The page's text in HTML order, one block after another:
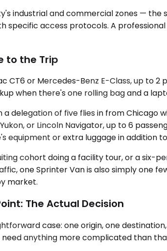
industrial and commercial zones —
specific access protocols. A
to the Trip
CT6 or Mercedes-Benz E-Class, up to
when there's one rolling bag and a
delegation of five flies in from Chicago
or Lincoln Navigator, up to 6
equipment or extra luggage in addition
cohort doing a facility tour, or a six-
one Sprinter Van is also simply one
market.
The Actual Decision
case: one origin, one
anything more complicated than